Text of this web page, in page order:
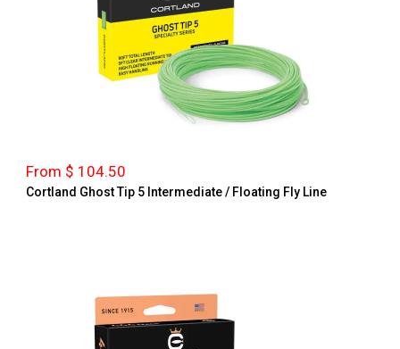
From $ 104.50
Cortland Ghost Tip 5 Intermediate / Floating Fly Line